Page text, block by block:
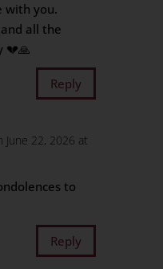
with you.
all the
💔🙏
Reply
June 22, 2026 at
to
Reply